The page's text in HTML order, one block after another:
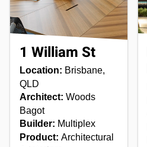
1 William St
Location: Brisbane,
QLD
Architect: Woods
Bagot
Builder: Multiplex
Product: Architectural